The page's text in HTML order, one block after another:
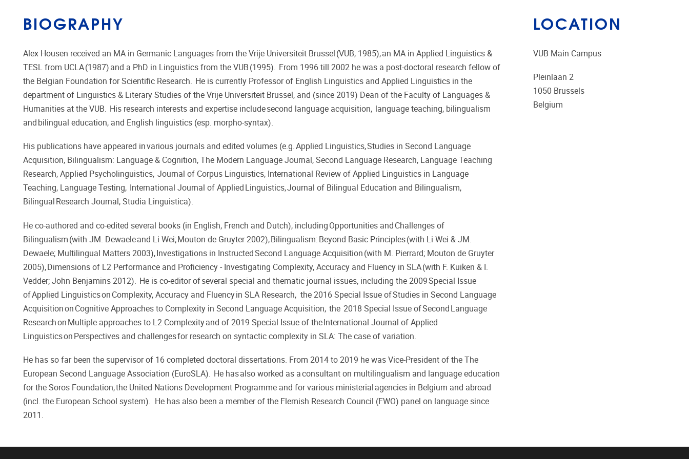
BIOGRAPHY
​​Alex Housen received an MA in Germanic Languages from the Vrije Universiteit Brussel (VUB, 1985), an MA in Applied Linguistics &
TESL from UCLA (1987) and a PhD in Linguistics from the VUB (1995). From 1996 till 2002 he was a post-doctoral research fellow of
the Belgian Foundation for Scientific Research. He is currently Professor of English Linguistics and Applied Linguistics in the
department of Linguistics & Literary Studies of the Vrije Universiteit Brussel, and (since 2019) Dean of the Faculty of Languages &
Humanities at the VUB. His research interests and expertise include second language acquisition, language teaching, bilingualism
and bilingual education, and English linguistics (esp. morpho-syntax).
His publications have appeared in various journals and edited volumes (e.g. Applied Linguistics, Studies in Second Language
Acquisition, Bilingualism: Language & Cognition, The Modern Language Journal, Second Language Research, Language Teaching
Research, Applied Psycholinguistics, Journal of Corpus Linguistics, International Review of Applied Linguistics in Language
Teaching, Language Testing, International Journal of Applied Linguistics, Journal of Bilingual Education and Bilingualism,
Bilingual Research Journal, Studia Linguistica).
He co-authored and co-edited several books (in English, French and Dutch), including Opportunities and Challenges of
Bilingualism (with JM. Dewaele and Li Wei; Mouton de Gruyter 2002), Bilingualism: Beyond Basic Principles (with Li Wei & JM.
Dewaele; Multilingual Matters 2003), Investigations in Instructed Second Language Acquisition (with M. Pierrard; Mouton de Gruyter
2005), Dimensions of L2 Performance and Proficiency - Investigating Complexity, Accuracy and Fluency in SLA (with F. Kuiken & I.
Vedder; John Benjamins 2012). He is co-editor of several special and thematic journal issues, including the 2009 Special Issue
of Applied Linguistics on Complexity, Accuracy and Fluency in SLA Research, the 2016 Special Issue of Studies in Second Language
Acquisition on Cognitive Approaches to Complexity in Second Language Acquisition, the 2018 Special Issue of Second Language
Research on Multiple approaches to L2 Complexity and of 2019 Special Issue of the International Journal of Applied
Linguistics on Perspectives and challenges for research on syntactic complexity in SLA: The case of variation.
He has so far been the supervisor of 16 completed doctoral dissertations. From 2014 to 2019 he was Vice-President of the The
European Second Language Association (EuroSLA). He has also worked as a consultant on multilingualism and language education
for the Soros Foundation, the United Nations Development Programme and for various ministerial agencies in Belgium and abroad
(incl. the European School system). He has also been a member of the Flemish Research Council (FWO) panel on language since
2011.​
LOCATION
VUB Main Campus
Pleinlaan 2
1050 Brussels
Belgium